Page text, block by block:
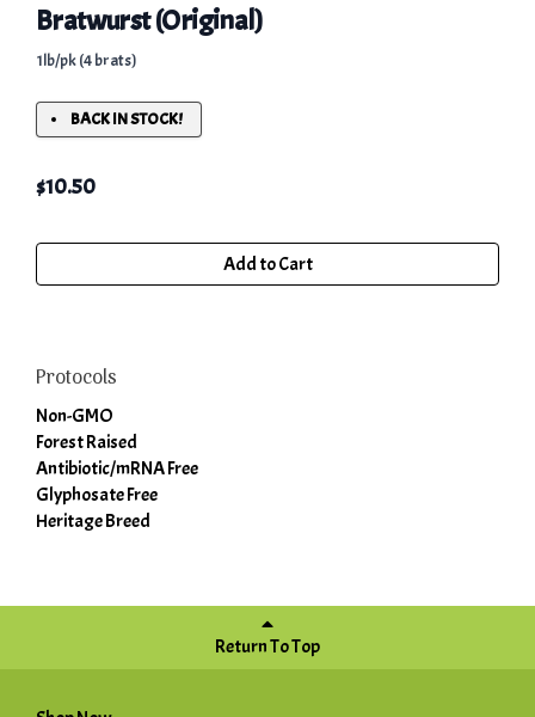
Bratwurst (Original)
1lb/pk (4 brats)
BACK IN STOCK!
$10.50
Add to Cart
Protocols
Non-GMO
Forest Raised
Antibiotic/mRNA Free
Glyphosate Free
Heritage Breed
Return To Top